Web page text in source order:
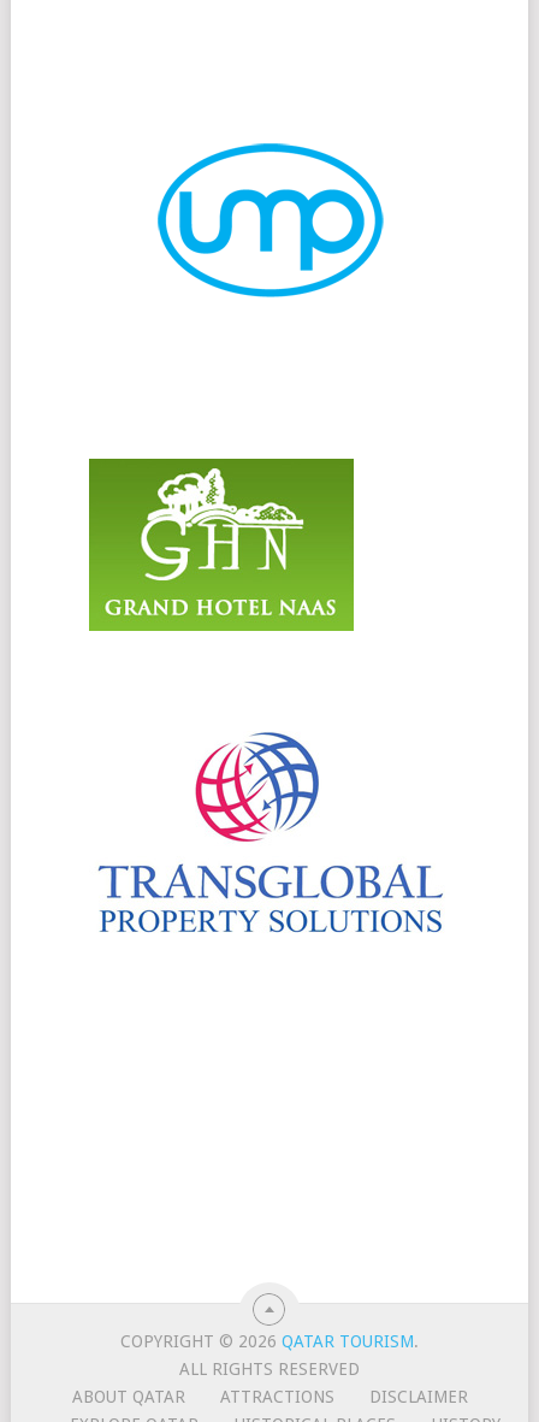
COPYRIGHT © 2026QATAR TOURISM.
ALL RIGHTS RESERVED
ABOUT QATAR
ATTRACTIONS
DISCLAIMER